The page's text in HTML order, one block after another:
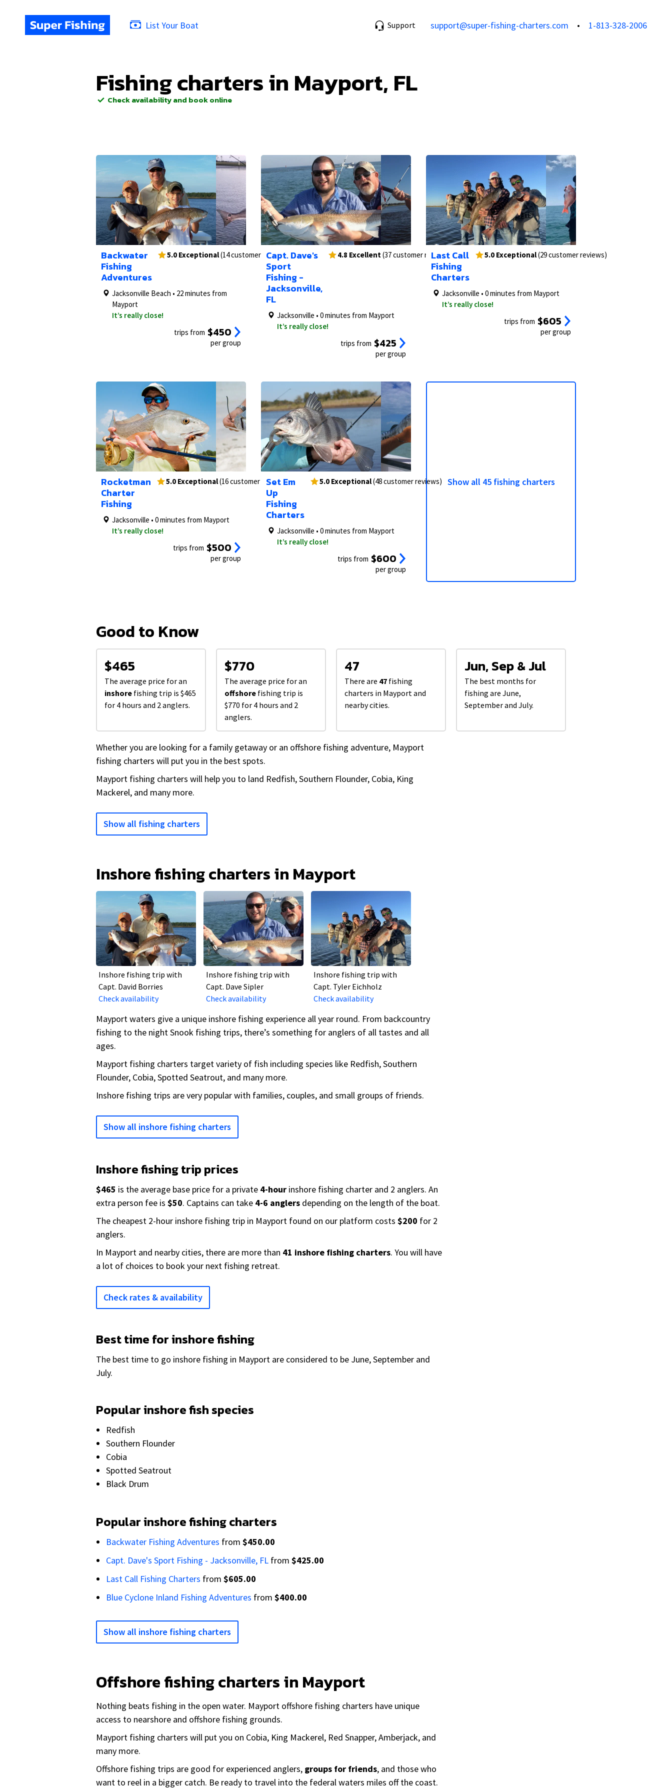
List Your Boat Support support@super-fishing-charters.com 1-813-328-2006
Fishing charters in Mayport, FL
Check availability and book online
2/24
View all photos
Backwater
Fishing
Adventures
5.0 Exceptional(14 customer reviews)
Jacksonville Beach • 22 minutes from
Mayport
It’s really close!
trips from $450
per group
2/15
Capt. Dave's
Sport
Fishing -
Jacksonville,
FL
4.8 Excellent(37 customer reviews)
Jacksonville • 0 minutes from Mayport
It’s really close!
trips from $425
per group
Last Call
Fishing
Charters
5.0 Exceptional(29 customer reviews)
Jacksonville • 0 minutes from Mayport
It’s really close!
trips from $605
per group
2/6
Rocketman
Charter
Fishing
5.0 Exceptional(16 customer reviews)
Jacksonville • 0 minutes from Mayport
It’s really close!
trips from $500
per group
3/6
Set Em
Up
Fishing
Charters
5.0 Exceptional(48 customer reviews)
Jacksonville • 0 minutes from Mayport
It’s really close!
trips from $600
per group
Show all 45 fishing charters
Good to Know
$465
The average price for an
inshore fishing trip is $465
for 4 hours and 2 anglers.
$770
The average price for an
offshore fishing trip is
$770 for 4 hours and 2
anglers.
47
There are 47 fishing
charters in Mayport and
nearby cities.
Jun, Sep & Jul
The best months for
fishing are June,
September and July.
Whether you are looking for a family getaway or an offshore fishing adventure, Mayport
fishing charters will put you in the best spots.
Mayport fishing charters will help you to land Redfish, Southern Flounder, Cobia, King
Mackerel, and many more.
Show all fishing charters
Inshore fishing charters in Mayport
Inshore fishing trip with
Capt. David Borries
Check availability
Inshore fishing trip with
Capt. Dave Sipler
Check availability
Inshore fishing trip with
Capt. Tyler Eichholz
Check availability
Mayport waters give a unique inshore fishing experience all year round. From backcountry
fishing to the night Snook fishing trips, there’s something for anglers of all tastes and all
ages.
Mayport fishing charters target variety of fish including species like Redfish, Southern
Flounder, Cobia, Spotted Seatrout, and many more.
Inshore fishing trips are very popular with families, couples, and small groups of friends.
Show all inshore fishing charters
Inshore fishing trip prices
$465 is the average base price for a private 4-hour inshore fishing charter and 2 anglers. An
extra person fee is $50. Captains can take 4-6 anglers depending on the length of the boat.
The cheapest 2-hour inshore fishing trip in Mayport found on our platform costs $200 for 2
anglers.
In Mayport and nearby cities, there are more than 41 inshore fishing charters. You will have
a lot of choices to book your next fishing retreat.
Check rates & availability
Best time for inshore fishing
The best time to go inshore fishing in Mayport are considered to be June, September and
July.
Popular inshore fish species
Redfish
Southern Flounder
Cobia
Spotted Seatrout
Black Drum
Popular inshore fishing charters
Backwater Fishing Adventures from $450.00
Capt. Dave's Sport Fishing - Jacksonville, FL from $425.00
Last Call Fishing Charters from $605.00
Blue Cyclone Inland Fishing Adventures from $400.00
Show all inshore fishing charters
Offshore fishing charters in Mayport
Nothing beats fishing in the open water. Mayport offshore fishing charters have unique
access to nearshore and offshore fishing grounds.
Mayport fishing charters will put you on Cobia, King Mackerel, Red Snapper, Amberjack, and
many more.
Offshore fishing trips are good for experienced anglers, groups for friends, and those who
want to reel in a bigger catch. Be ready to travel into the federal waters miles off the coast.